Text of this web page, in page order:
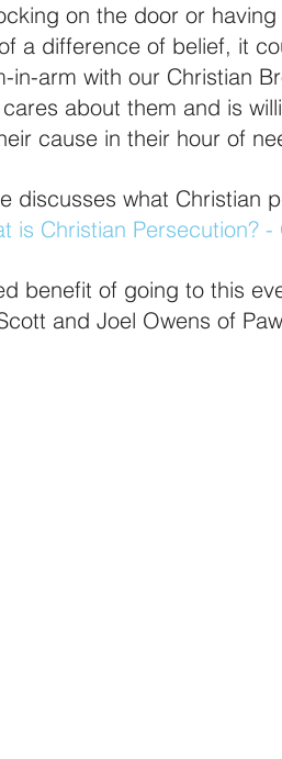
on the door or
a difference of belief, it
in-arm with our Christian
about them and is
cause in their hour of
discusses what Christian
is Christian Persecution?
benefit of going to this
and Joel Owens of